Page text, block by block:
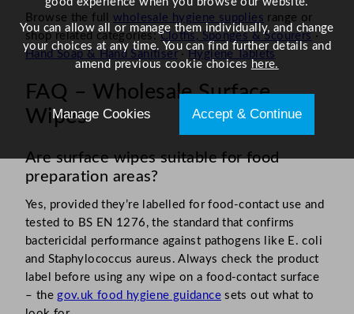
Browse the full wholesale hygiene supplies range or
shop related categories:Cloths, Sponges & Scourers ·
Hand Soap & Hand Sanitiser· Hygiene Tablets
FAQ – Wholesale Surface
Wipes
Are surface wipes suitable for food
preparation areas?
Yes, provided they’re labelled for food-contact use and
tested to BS EN 1276, the standard that confirms
bactericidal performance against pathogens like E. coli
and Staphylococcus aureus. Always check the product
label before using any wipe on a food-contact surface
– thegov.uk food hygiene guidancesets out what to
You can allow all or manage them individually, and change
your choices at any time. You can find further details and
amend previous cookie choices here.
Manage Cookies Accept & Continue